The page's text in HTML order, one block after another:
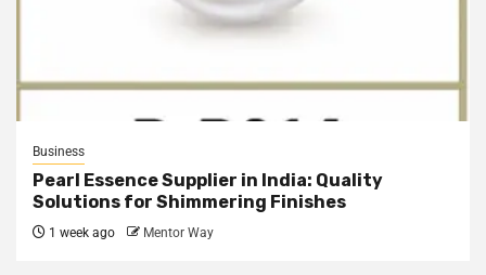
Business
Pearl Essence Supplier in India: Quality
Solutions for Shimmering Finishes
1 week ago Mentor Way